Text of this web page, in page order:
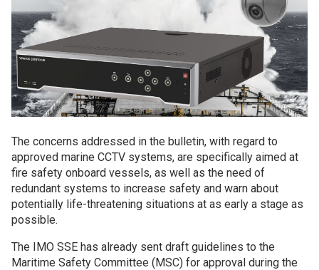
The concerns addressed in the bulletin, with regard to
approved marine CCTV systems, are specifically aimed at
fire safety onboard vessels, as well as the need of
redundant systems to increase safety and warn about
potentially life-threatening situations at as early a stage as
possible.
The IMO SSE has already sent draft guidelines to the
Maritime Safety Committee (MSC) for approval during the